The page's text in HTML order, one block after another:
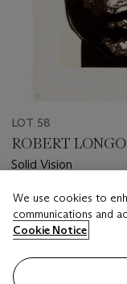
LOT 58
ROBERT
Solid Vision
Estimate
USD 1,000 - USD
We use cookies to
communications and
Cookie Notice